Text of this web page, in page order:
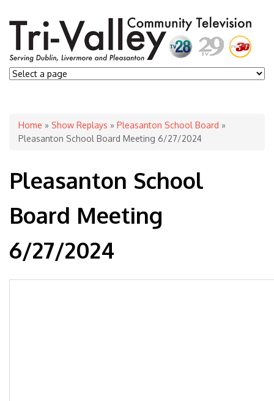
You are here
Home » Show Replays » Pleasanton School Board »
Pleasanton School Board Meeting 6/27/2024
Pleasanton School
Board Meeting
6/27/2024